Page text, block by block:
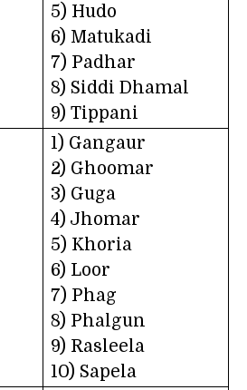
5) Hudo
6) Matukadi
7) Padhar
8) Siddi Dhamal
9) Tippani
1) Gangaur
2) Ghoomar
3) Guga
4) Jhomar
5) Khoria
6) Loor
7) Phag
8) Phalgun
9) Rasleela
10) Sapela